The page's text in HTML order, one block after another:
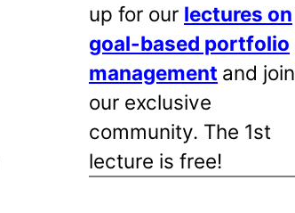
up for our lectures on
goal-based portfolio
management and join
our exclusive
community. The 1st
lecture is free!